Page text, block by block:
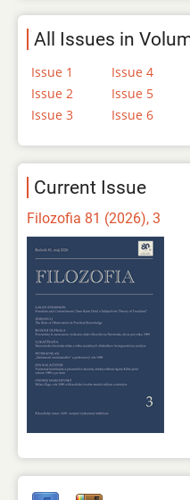
All Issues in
Issue 1
Issue 2
Issue 3
Issue 4
Issue 5
Issue 6
Current Issue
Filozofia 81 (2026), 3